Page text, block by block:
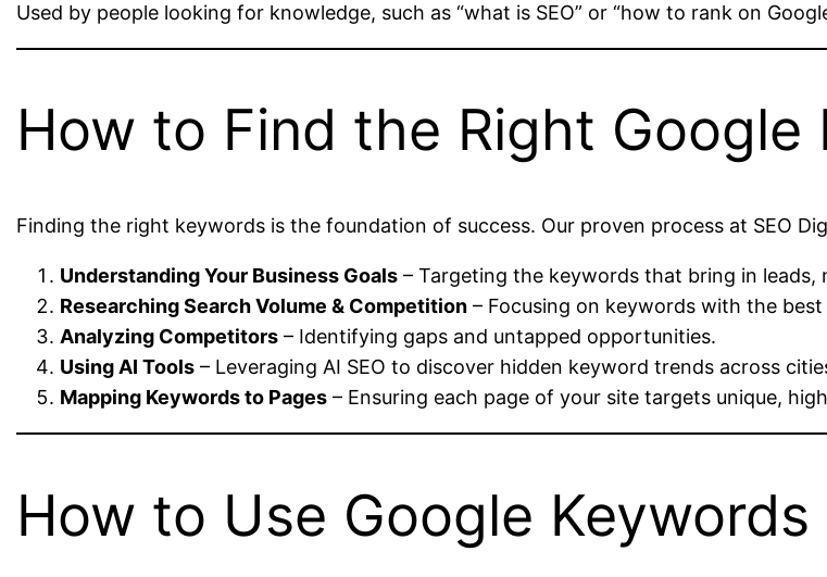
Used by people looking for knowledge, such as “what is SEO” or “how to rank on
How to Find the Right Google
Finding the right keywords is the foundation of success. Our proven process at SEO
Understanding Your Business Goals – Targeting the keywords that bring in leads,
Researching Search Volume & Competition – Focusing on keywords with the
Analyzing Competitors – Identifying gaps and untapped opportunities.
Using AI Tools – Leveraging AI SEO to discover hidden keyword trends across
Mapping Keywords to Pages – Ensuring each page of your site targets unique,
How to Use Google